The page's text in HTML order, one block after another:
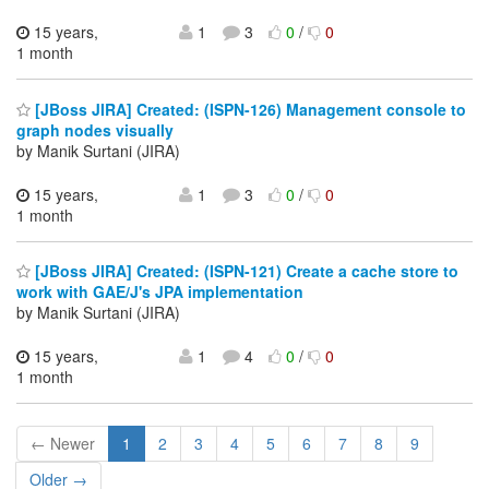
15 years,
1 month
1 3 0/ 0
[JBoss JIRA] Created: (ISPN-126) Management console to
graph nodes visually
by Manik Surtani (JIRA)
15 years,
1 month
1 3 0/ 0
[JBoss JIRA] Created: (ISPN-121) Create a cache store to
work with GAE/J's JPA implementation
by Manik Surtani (JIRA)
15 years,
1 month
1 4 0/ 0
← Newer 1 2 3 4 5 6 7 8
9
Older →